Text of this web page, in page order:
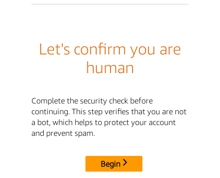
Let's confirm you are
human
Complete the security check before
continuing. This step verifies that you are not
a bot, which helps to protect your account
and prevent spam.
Begin